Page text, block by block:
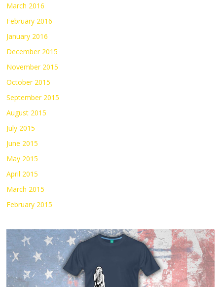
March 2016
February 2016
January 2016
December 2015
November 2015
October 2015
September 2015
August 2015
July 2015
June 2015
May 2015
April 2015
March 2015
February 2015